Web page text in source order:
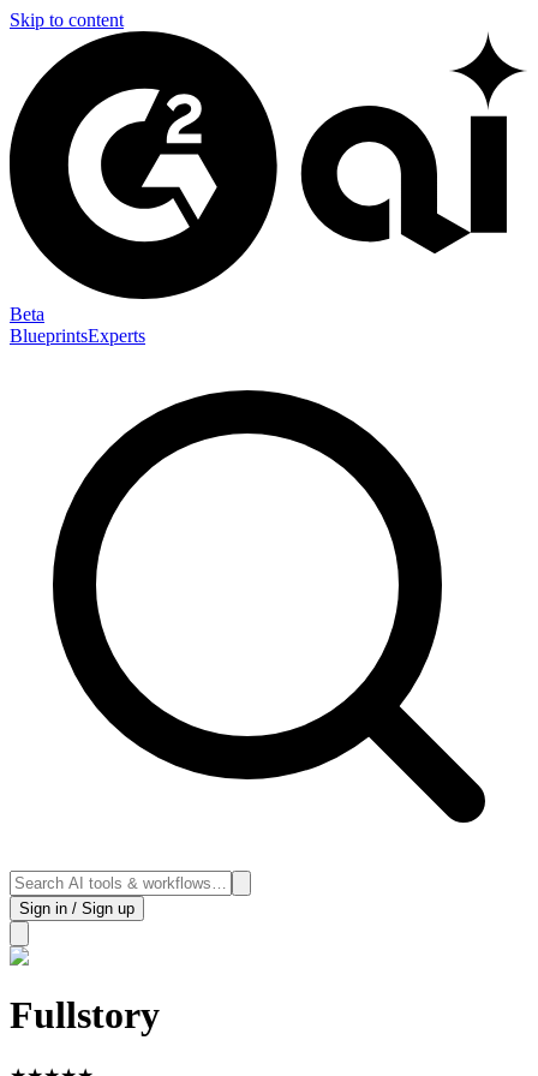
Skip to content
Beta
BlueprintsExperts
Sign in / Sign up
Fullstory